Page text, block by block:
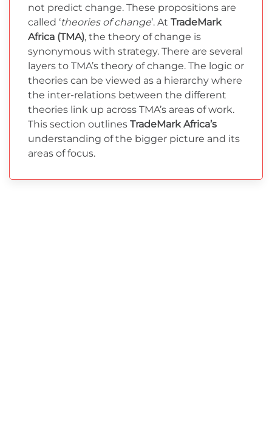
not predict change. These propositions are
called ‘theories of change’. At TradeMark
Africa (TMA), the theory of change is
synonymous with strategy. There are several
layers to TMA’s theory of change. The logic or
theories can be viewed as a hierarchy where
the inter-relations between the different
theories link up across TMA’s areas of work.
This section outlines TradeMark Africa’s
understanding of the bigger picture and its
areas of focus.